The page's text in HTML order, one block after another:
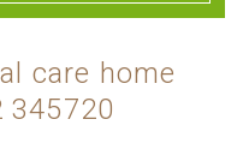
care home
345720